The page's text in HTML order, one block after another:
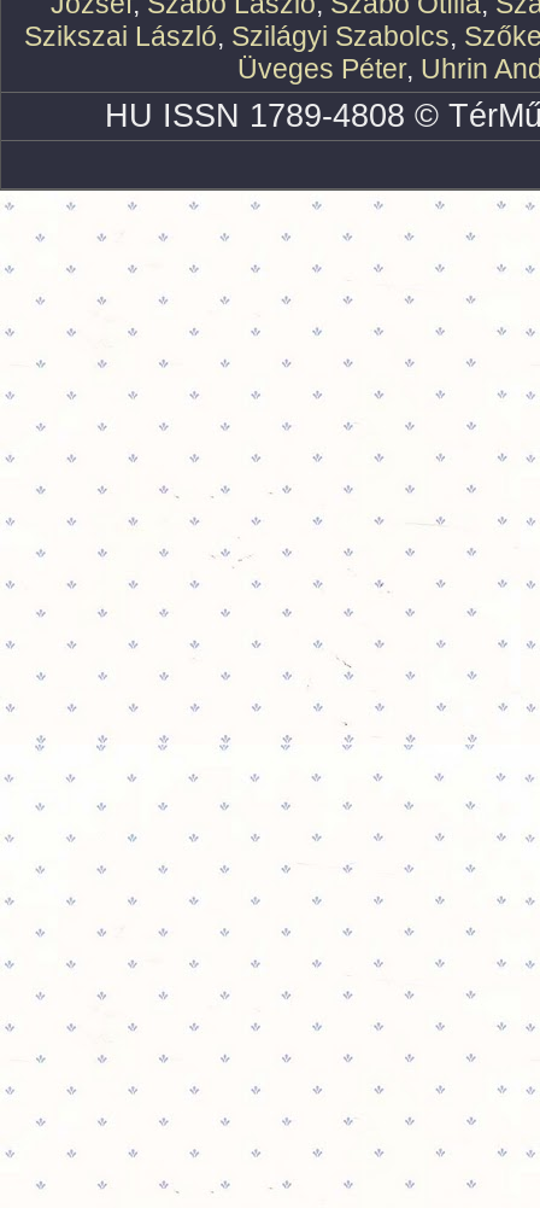
Szikszai László, Szilágyi Szabolcs,
Üveges Péter, Uhrin
HU ISSN 1789-4808 ©